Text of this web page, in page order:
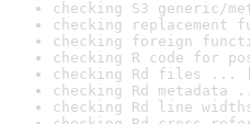
checking S3 generic/
checking replacement
checking foreign
checking R code for
checking Rd files ...
checking Rd metadata
checking Rd line